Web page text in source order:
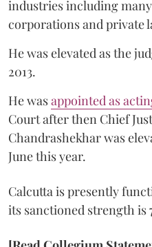
industries including
corporations and private
He was elevated as the
2013.
He wasappointed as
Court after then Chief
Chandrashekhar was
June this year.
Calcutta is presently
its sanctioned strength is